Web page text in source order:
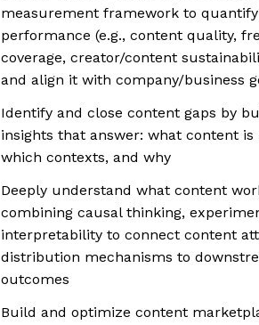
measurement framework to
performance (e.g., content quality,
coverage, creator/content
and align it with company/business
Identify and close content gaps by
insights that answer: what content
which contexts, and why
Deeply understand what content
combining causal thinking,
interpretability to connect content
distribution mechanisms to
outcomes
Build and optimize content